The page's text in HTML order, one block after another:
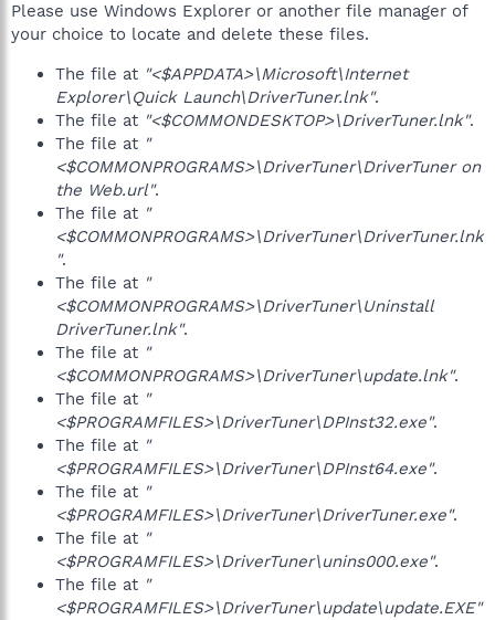
Please use Windows Explorer or another file manager of
your choice to locate and delete these files.
The file at "<$APPDATA>\Microsoft\Internet
Explorer\Quick Launch\DriverTuner.lnk".
The file at "<$COMMONDESKTOP>\DriverTuner.lnk".
The file at "
<$COMMONPROGRAMS>\DriverTuner\DriverTuner on
the Web.url".
The file at "
<$COMMONPROGRAMS>\DriverTuner\DriverTuner.lnk
".
The file at "
<$COMMONPROGRAMS>\DriverTuner\Uninstall
DriverTuner.lnk".
The file at "
<$COMMONPROGRAMS>\DriverTuner\update.lnk".
The file at "
<$PROGRAMFILES>\DriverTuner\DPInst32.exe".
The file at "
<$PROGRAMFILES>\DriverTuner\DPInst64.exe".
The file at "
<$PROGRAMFILES>\DriverTuner\DriverTuner.exe".
The file at "
<$PROGRAMFILES>\DriverTuner\unins000.exe".
The file at "
<$PROGRAMFILES>\DriverTuner\update\update.EXE"